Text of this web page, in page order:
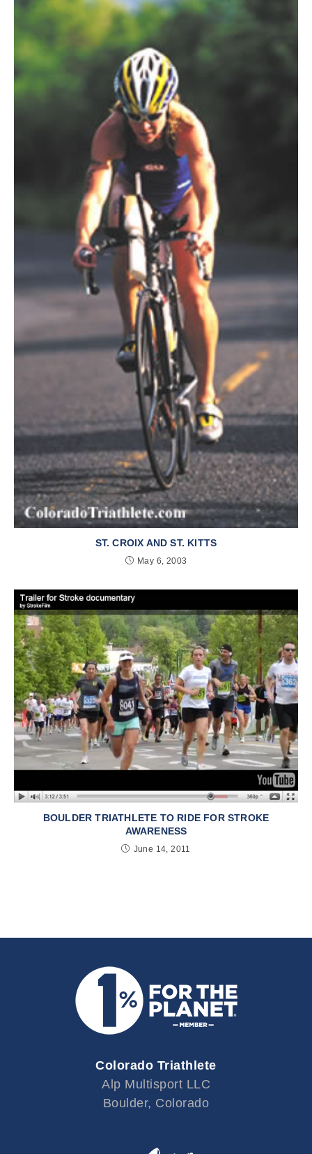
ST. CROIX AND ST. KITTS
May 6, 2003
BOULDER TRIATHLETE TO RIDE FOR STROKE
AWARENESS
June 14, 2011
Colorado Triathlete
Alp Multisport LLC
Boulder, Colorado